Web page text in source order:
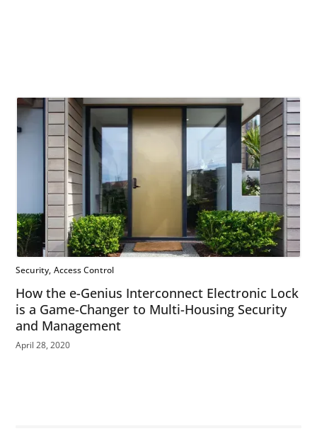
Security Access Control
How the e-Genius Interconnect Electronic Lock
is a Game-Changer to Multi-Housing Security
and Management
April 28, 2020